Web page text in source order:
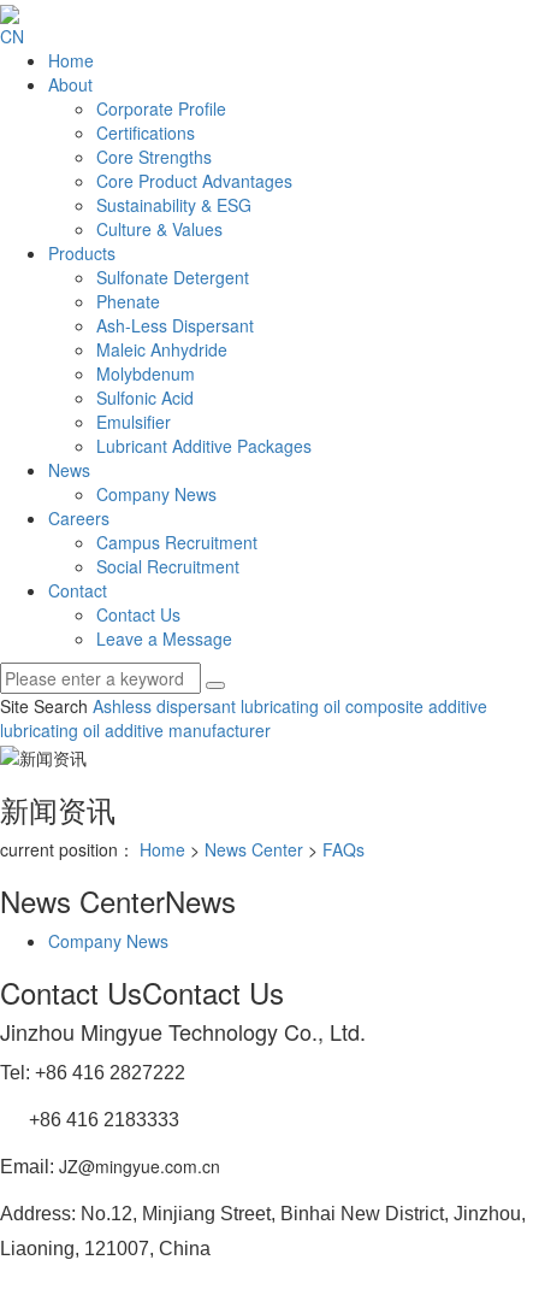
CN
Home
About
Corporate Profile
Certifications
Core Strengths
Core Product Advantages
Sustainability & ESG
Culture & Values
Products
Sulfonate Detergent
Phenate
Ash-Less Dispersant
Maleic Anhydride
Molybdenum
Sulfonic Acid
Emulsifier
Lubricant Additive Packages
News
Company News
Careers
Campus Recruitment
Social Recruitment
Contact
Contact Us
Leave a Message
Site Search Ashless dispersant lubricating oil composite additive
lubricating oil additive manufacturer
新闻资讯
current position： Home > News Center > FAQs
News CenterNews
Company News
Contact UsContact Us
Jinzhou Mingyue Technology Co., Ltd.
Tel: +86 416 2827222
+86 416 2183333
Email: JZ@mingyue.com.cn
Address: No.12, Minjiang Street, Binhai New District, Jinzhou,
Liaoning, 121007, China